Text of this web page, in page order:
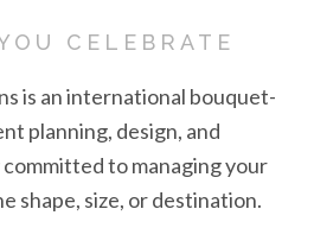
CELEBRATE
is an international bouquet-
planning, design, and
to managing your
shape, size, or destination.